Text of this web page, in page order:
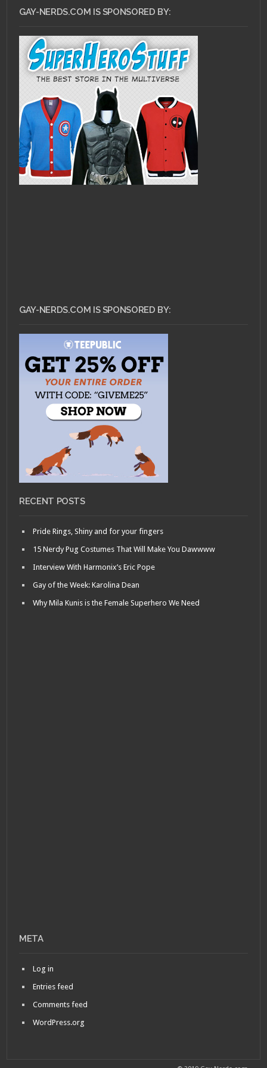
GAY-NERDS.COM IS SPONSORED BY:
GAY-NERDS.COM IS SPONSORED BY:
RECENT POSTS
Pride Rings, Shiny and for your fingers
15 Nerdy Pug Costumes That Will Make You Dawwww
Interview With Harmonix’s Eric Pope
Gay of the Week: Karolina Dean
Why Mila Kunis is the Female Superhero We Need
META
Log in
Entries feed
Comments feed
WordPress.org